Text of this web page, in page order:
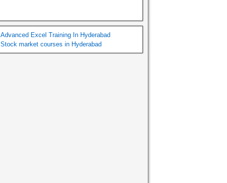
Advanced Excel Training In Hyderabad
Stock market courses in Hyderabad